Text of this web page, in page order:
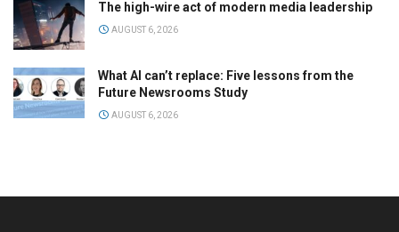
The high-wire act of modern media leadership
AUGUST 6, 2026
What AI can’t replace: Five lessons from the
Future Newsrooms Study
AUGUST 6, 2026